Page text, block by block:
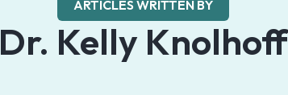
ARTICLES WRITTEN BY
Dr. Kelly Knolhoff